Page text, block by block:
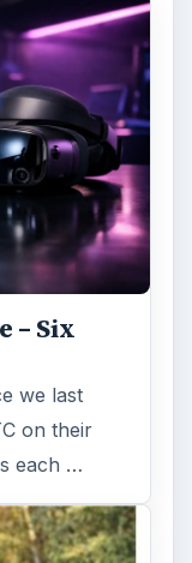
– Six
we last
on their
each …